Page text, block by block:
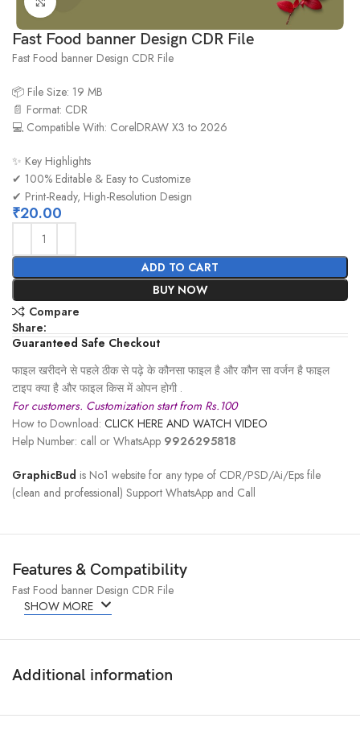
Fast Food banner Design CDR File
Fast Food banner Design CDR File
📦 File Size: 19 MB
📄 Format: CDR
💻 Compatible With: CorelDRAW X3 to 2026
✨ Key Highlights
✔ 100% Editable & Easy to Customize
✔ Print-Ready, High-Resolution Design
₹20.00
ADD TO CART
BUY NOW
Compare
Share:
Guaranteed Safe Checkout
फाइल खरीदने से पहले ठीक से पढ़े के कौनसा फाइल है और कौन सा वर्जन है फाइल
टाइप क्या है और फाइल किस में ओपन होगी .
For customers. Customization start from Rs.100
How to Download: CLICK HERE AND WATCH VIDEO
Help Number: call or WhatsApp 9926295818
GraphicBud is No1 website for any type of CDR/PSD/Ai/Eps file
(clean and professional) Support WhatsApp and Call
Features & Compatibility
Fast Food banner Design CDR File
SHOW MORE
Additional information